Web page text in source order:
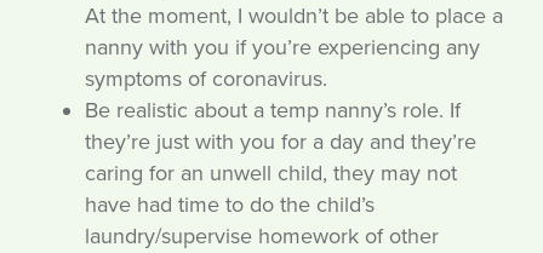
At the moment, I wouldn’t be able to place a
nanny with you if you’re experiencing any
symptoms of coronavirus.
Be realistic about a temp nanny’s role. If
they’re just with you for a day and they’re
caring for an unwell child, they may not
have had time to do the child’s
laundry/supervise homework of other